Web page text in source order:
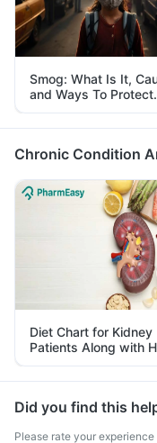
Smog: What Is It,
and Ways To Protect
Yourself From It
Chronic Condition
Diet Chart for Kidney
Patients Along with
Tips
Did you find this
Please rate your experience